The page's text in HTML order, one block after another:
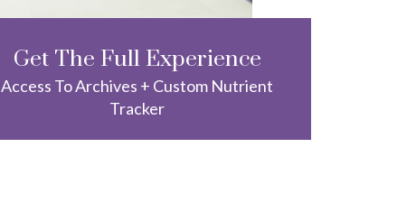
Get The Full Experience
Access To Archives + Custom Nutrient
Tracker